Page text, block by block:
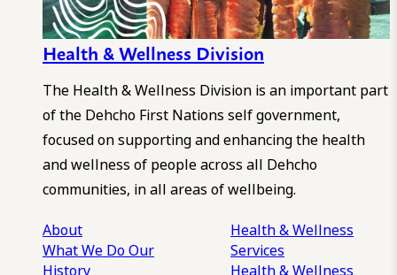
Health & Wellness Division
The Health & Wellness Division is an important part
of the Dehcho First Nations self government,
focused on supporting and enhancing the health
and wellness of people across all Dehcho
communities, in all areas of wellbeing.
About
What We DoOur
History
Health & Wellness
Services
Health & Wellness